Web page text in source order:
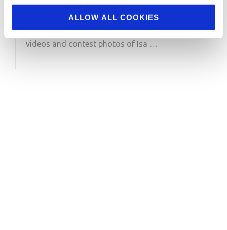
ALLOW ALL COOKIES
2019 J.M. Manion Boracay Shoot featuring:
Olympia Bikini Champ Isa Pecini Pt.2 See more
videos and contest photos of Isa …